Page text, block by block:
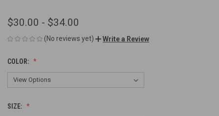
$30.00 - $34.00
(No reviews yet) Write a Review
COLOR:
SIZE: